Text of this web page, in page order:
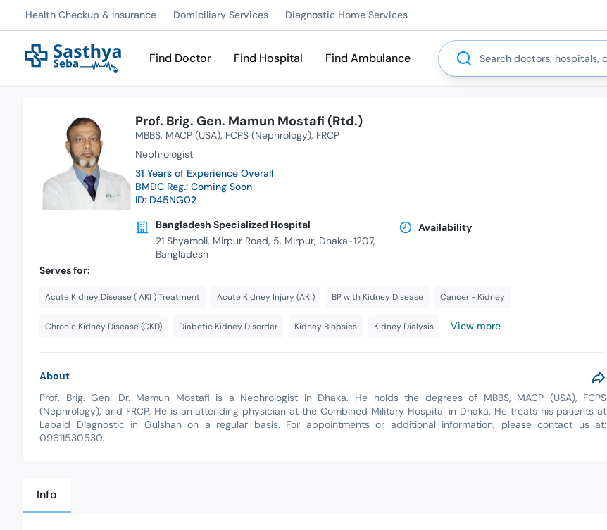
Health Checkup & Insurance Domiciliary Services Diagnostic Home Services
Find Doctor Find Hospital Find Ambulance
Search
Prof. Brig. Gen. Mamun Mostafi (Rtd.)
MBBS MACP (USA) FCPS (Nephrology) FRCP
Nephrologist
31 Years of Experience Overall
BMDC Reg.: Coming Soon
ID: D45NG02
Bangladesh Specialized Hospital
21 Shyamoli, Mirpur Road, 5, Mirpur, Dhaka-1207,
Bangladesh
Availability
Serves for:
Acute Kidney Disease ( AKI ) Treatment Acute Kidney Injury (AKI) BP with Kidney Disease Cancer - Kidney
Chronic Kidney Disease (CKD) Diabetic Kidney Disorder Kidney Biopsies Kidney Dialysis View more
About
Prof. Brig. Gen. Dr. Mamun Mostafi is a Nephrologist in Dhaka. He holds the degrees of MBBS, MACP (USA), FCPS
(Nephrology), and FRCP. He is an attending physician at the Combined Military Hospital in Dhaka. He treats his patients at
Labaid Diagnostic in Gulshan on a regular basis. For appointments or additional information, please contact us at:
09611530530.
Info